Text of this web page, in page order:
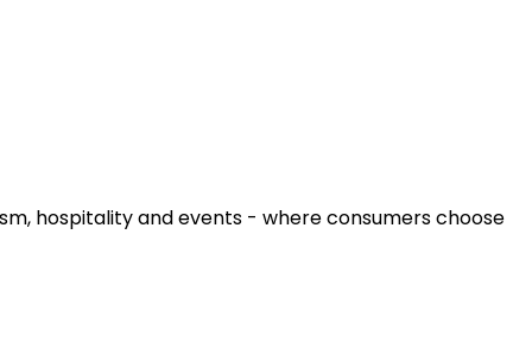
hospitality and events - where consumers choose